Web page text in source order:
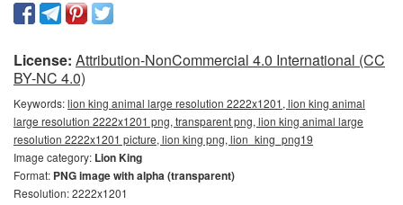
License: Attribution-NonCommercial 4.0 International (CC
BY-NC 4.0)
Keywords:lion king animal large resolution 2222x1201, lion king animal
large resolution 2222x1201 png, transparent png, lion king animal large
resolution 2222x1201 picture, lion king png, lion_king_png19
Image category: Lion King
Format: PNG image with alpha (transparent)
Resolution: 2222x1201